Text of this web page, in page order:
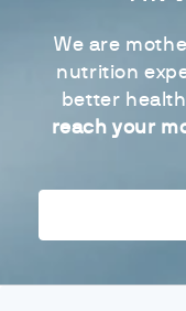
We are
nutrition
better
reach your